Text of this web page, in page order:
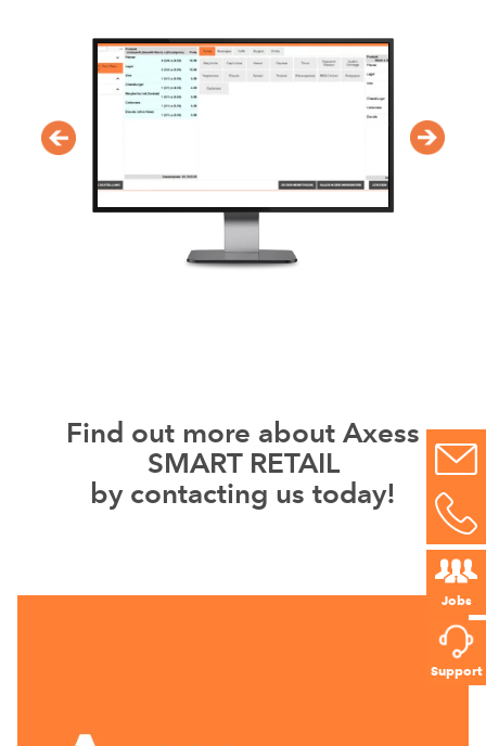
Jobs
Support
Find out more about Axess
SMART RETAIL
by contacting us today!